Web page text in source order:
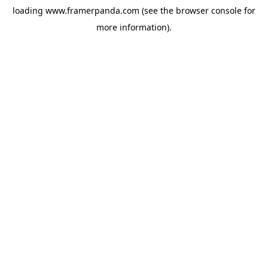
loading www.framerpanda.com (see the browser console for
more information).